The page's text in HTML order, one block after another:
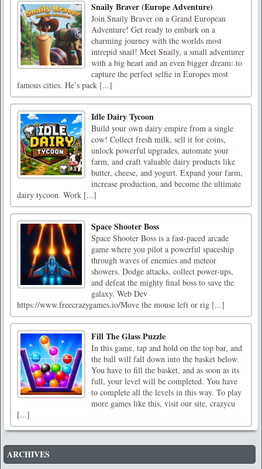
Snaily Braver (Europe Adventure)
Join Snaily Braver on a Grand European
Adventure! Get ready to embark on a
charming journey with the worlds most
intrepid snail! Meet Snaily, a small adventurer
with a big heart and an even bigger dream: to
capture the perfect selfie in Europes most
famous cities. He’s pack [...]
Idle Dairy Tycoon
Build your own dairy empire from a single
cow! Collect fresh milk, sell it for coins,
unlock powerful upgrades, automate your
farm, and craft valuable dairy products like
butter, cheese, and yogurt. Expand your farm,
increase production, and become the ultimate
dairy tycoon. Work [...]
Space Shooter Boss
Space Shooter Boss is a fast-paced arcade
game where you pilot a powerful spaceship
through waves of enemies and meteor
showers. Dodge attacks, collect power-ups,
and defeat the mighty final boss to save the
galaxy. Web Dev
https://www.freecrazygames.io/Move the mouse left or rig [...]
Fill The Glass Puzzle
In this game, tap and hold on the top bar, and
the ball will fall down into the basket below.
You have to fill the basket, and as soon as its
full, your level will be completed. You have
to complete all the levels in this way. To play
more games like this, visit our site, crazycu
[...]
ARCHIVES